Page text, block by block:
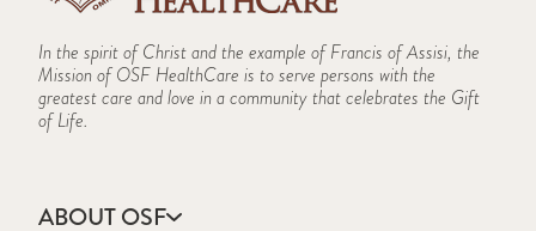
In the spirit of Christ and the example of Francis of Assisi, the
Mission of OSF HealthCare is to serve persons with the
greatest care and love in a community that celebrates the Gift
of Life.
ABOUT OSF